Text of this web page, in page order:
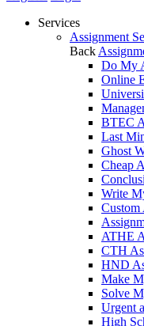
Services
Assignment
Back
Do My
Online
BTEC
Last
Ghost
Cheap
Write
Custom
ATHE
CTH
HND
Make
Solve
Urgent
High